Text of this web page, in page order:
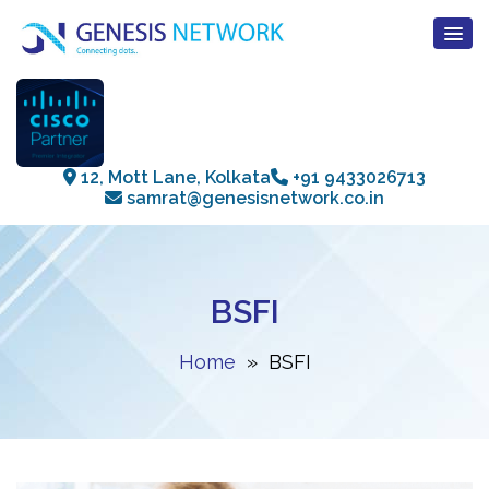
12, Mott Lane, Kolkata
+91 9433026713
samrat@genesisnetwork.co.in
BSFI
Home » BSFI